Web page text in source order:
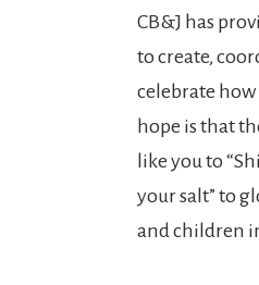
CB&J has
to create,
celebrate how
hope is that
like you to
your salt” to
and children